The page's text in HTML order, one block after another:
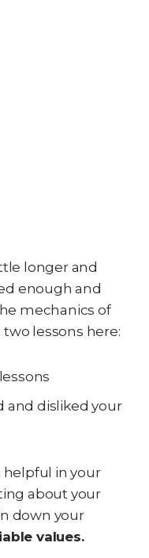
longer and
enough and
mechanics of
two lessons here:
and disliked your
helpful in your
about your
down your
values.